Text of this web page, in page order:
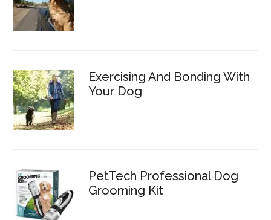
Exercising And Bonding With
Your Dog
PetTech Professional Dog
Grooming Kit